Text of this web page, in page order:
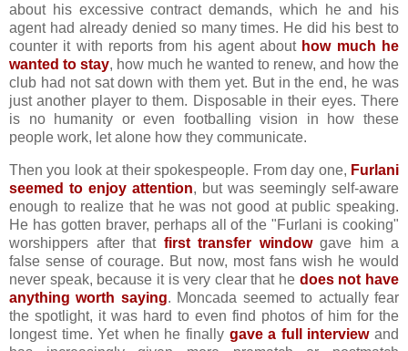
about his excessive contract demands, which he and his
agent had already denied so many times. He did his best to
counter it with reports from his agent about how much he
wanted to stay, how much he wanted to renew, and how the
club had not sat down with them yet. But in the end, he was
just another player to them. Disposable in their eyes. There
is no humanity or even footballing vision in how these
people work, let alone how they communicate.
Then you look at their spokespeople. From day one, Furlani
seemed to enjoy attention, but was seemingly self-aware
enough to realize that he was not good at public speaking.
He has gotten braver, perhaps all of the "Furlani is cooking"
worshippers after that first transfer windowgave him a
false sense of courage. But now, most fans wish he would
never speak, because it is very clear that he does not have
anything worth saying. Moncada seemed to actually fear
the spotlight, it was hard to even find photos of him for the
longest time. Yet when he finally gave a full interviewand